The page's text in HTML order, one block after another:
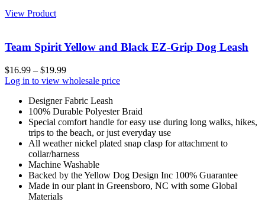
View Product
Team Spirit Yellow and Black EZ-Grip Dog Leash
$16.99 – $19.99
Log in to view wholesale price
Designer Fabric Leash
100% Durable Polyester Braid
Special comfort handle for easy use during long walks, hikes,
trips to the beach, or just everyday use
All weather nickel plated snap clasp for attachment to
collar/harness
Machine Washable
Backed by the Yellow Dog Design Inc 100% Guarantee
Made in our plant in Greensboro, NC with some Global
Materials